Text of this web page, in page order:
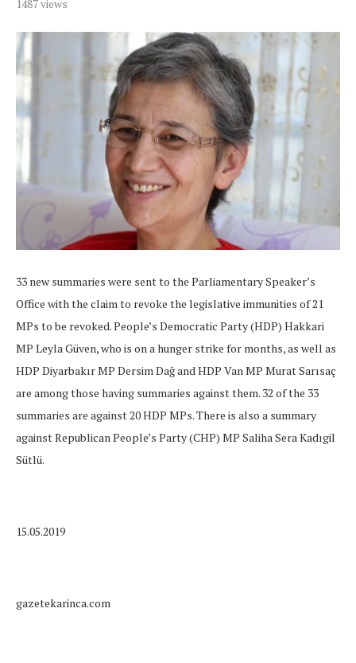
1487views
33 new summaries were sent to the Parliamentary Speaker’s
Office with the claim to revoke the legislative immunities of 21
MPs to be revoked. People’s Democratic Party (HDP) Hakkari
MP Leyla Güven, who is on a hunger strike for months, as well as
HDP Diyarbakır MP Dersim Dağ and HDP Van MP Murat Sarısaç
are among those having summaries against them. 32 of the 33
summaries are against 20 HDP MPs. There is also a summary
against Republican People’s Party (CHP) MP Saliha Sera Kadıgil
Sütlü.
15.05.2019
gazetekarinca.com